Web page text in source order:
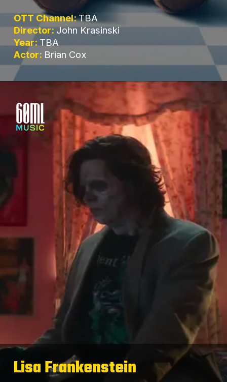
OTT Channel:TBA
Director:John Krasinski
Year: TBA
Actor: Brian Cox
Lisa Frankenstein